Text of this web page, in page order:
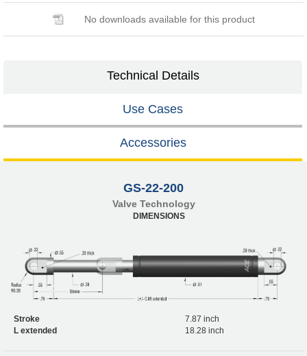
No downloads available for this product
Technical Details
Use Cases
Accessories
GS-22-200
Valve Technology
DIMENSIONS
Stroke
7.87 inch
L extended
18.28 inch